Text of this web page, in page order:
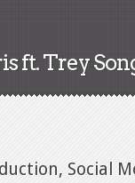
ft. Trey
Social